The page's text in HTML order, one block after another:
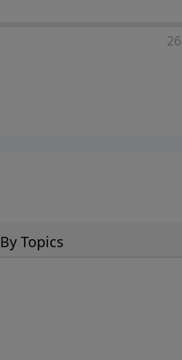
By Topics